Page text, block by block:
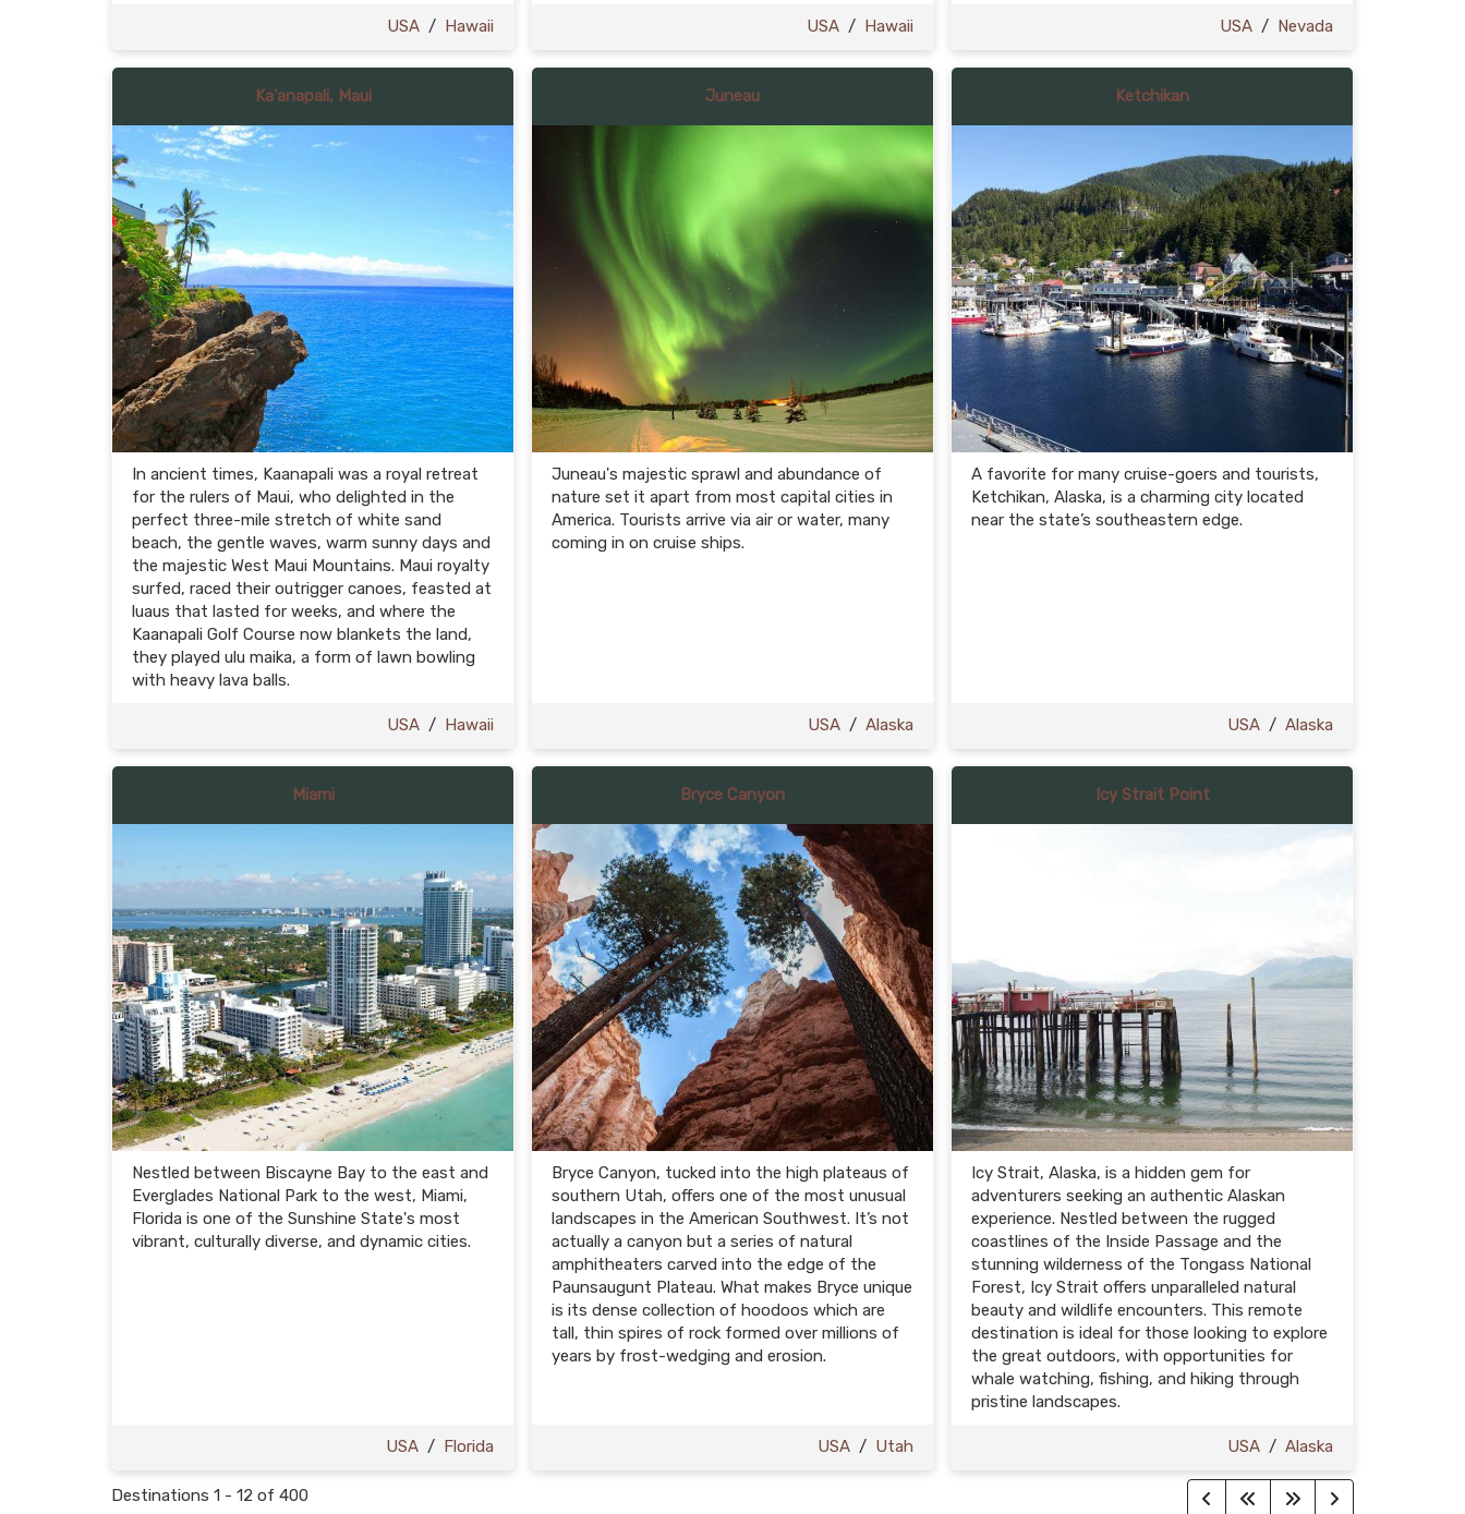
USA / Hawaii USA / Hawaii USA / Nevada
Ka'anapali, Maui
In ancient times, Kaanapali was a royal retreat
for the rulers of Maui, who delighted in the
perfect three-mile stretch of white sand
beach, the gentle waves, warm sunny days and
the majestic West Maui Mountains. Maui royalty
surfed, raced their outrigger canoes, feasted at
luaus that lasted for weeks, and where the
Kaanapali Golf Course now blankets the land,
they played ulu maika, a form of lawn bowling
with heavy lava balls.
USA / Hawaii
Juneau
Juneau's majestic sprawl and abundance of
nature set it apart from most capital cities in
America. Tourists arrive via air or water, many
coming in on cruise ships.
USA / Alaska
Ketchikan
A favorite for many cruise-goers and tourists,
Ketchikan, Alaska, is a charming city located
near the state’s southeastern edge.
USA / Alaska
Miami
Nestled between Biscayne Bay to the east and
Everglades National Park to the west, Miami,
Florida is one of the Sunshine State's most
vibrant, culturally diverse, and dynamic cities.
USA / Florida
Bryce Canyon
Bryce Canyon, tucked into the high plateaus of
southern Utah, offers one of the most unusual
landscapes in the American Southwest. It’s not
actually a canyon but a series of natural
amphitheaters carved into the edge of the
Paunsaugunt Plateau. What makes Bryce unique
is its dense collection of hoodoos which are
tall, thin spires of rock formed over millions of
years by frost-wedging and erosion.
USA / Utah
Icy Strait Point
Icy Strait, Alaska, is a hidden gem for
adventurers seeking an authentic Alaskan
experience. Nestled between the rugged
coastlines of the Inside Passage and the
stunning wilderness of the Tongass National
Forest, Icy Strait offers unparalleled natural
beauty and wildlife encounters. This remote
destination is ideal for those looking to explore
the great outdoors, with opportunities for
whale watching, fishing, and hiking through
pristine landscapes.
USA / Alaska
Destinations 1 - 12 of 400